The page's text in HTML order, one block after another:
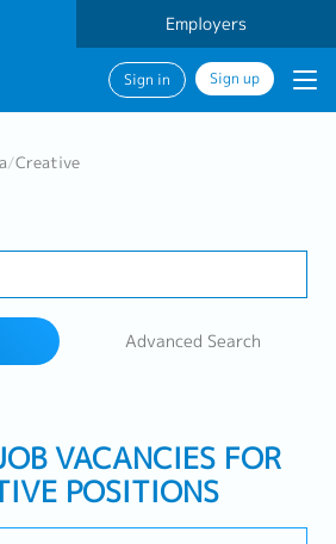
Employers
Sign in Sign up
/Creative
Advanced Search
VACANCIES FOR
POSITIONS